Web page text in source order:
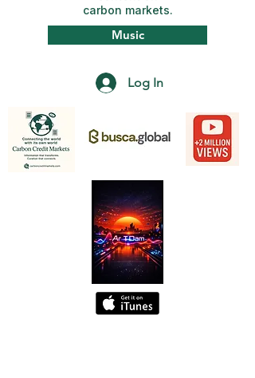
Log In
Music
carbon markets.